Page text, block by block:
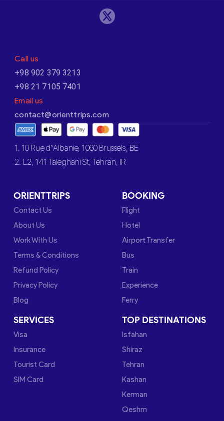
Call us
+98 902 379 3213
+98 21 7105 7401
Email us
contact@orienttrips.com
1. 10 Rue d’Albanie, 1060 Brussels, BE
2. L2, 141 Taleghani St, Tehran, IR
ORIENTTRIPS
Contact Us
About Us
Work With Us
Terms & Conditions
Refund Policy
Privacy Policy
Blog
BOOKING
Flight
Hotel
Airport Transfer
Bus
Train
Experience
Ferry
SERVICES
Visa
Insurance
Tourist Card
SIM Card
TOP DESTINATIONS
Isfahan
Shiraz
Tehran
Kashan
Kerman
Qeshm